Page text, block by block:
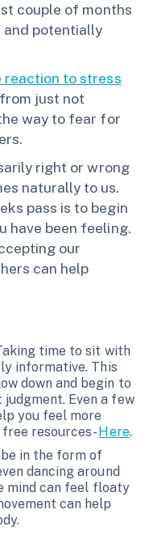
couple of months
and potentially
reaction to stress
just not
way to fear for
right or wrong
naturally to us.
pass is to begin
have been feeling.
our
can help
time to sit with
informative. This
down and begin to
Even a few
you feel more
resources-Here.
in the form of
dancing around
mind can feel floaty
can help